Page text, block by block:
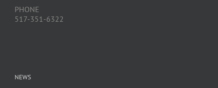
PHONE
517-351-6322
NEWS